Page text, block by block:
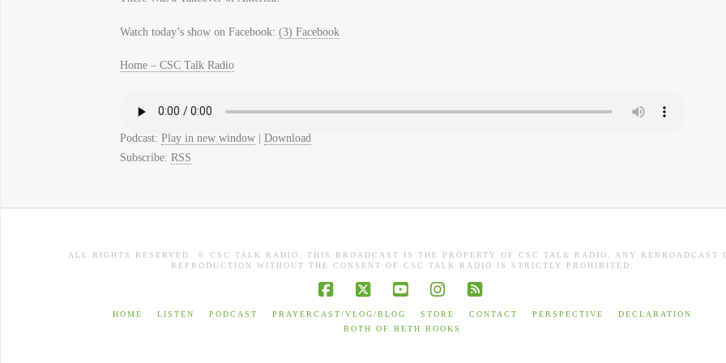
Watch today’s show on Facebook: (3) Facebook
Home – CSC Talk Radio
Podcast: Play in new window| Download
Subscribe: RSS
ALL RIGHTS RESERVED. © CSC TALK RADIO. THIS BROADCAST IS THE PROPERTY OF CSC TALK RADIO. ANY REBROADCAST
REPRODUCTION WITHOUT THE CONSENT OF CSC TALK RADIO IS STRICTLY PROHIBITED.
HOME LISTEN PODCAST PRAYERCAST/VLOG/BLOG STORE CONTACT PERSPECTIVE
DECLARATION
BOTH OF BETH BOOKS